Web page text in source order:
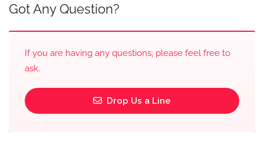
Got Any Question?
If you are having any questions, please feel free to
ask.
Drop Us a Line